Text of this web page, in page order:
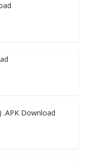
.APK Download